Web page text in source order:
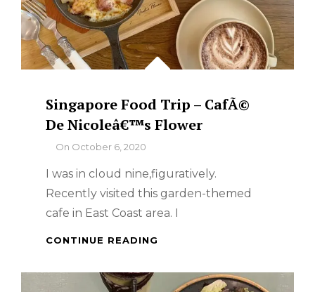
Singapore Food Trip – CafÃ©
De Nicoleâ€™s Flower
ByOn October 6, 2020
I was in cloud nine,figuratively.
Recently visited this garden-themed
cafe in East Coast area. I
CONTINUE READING